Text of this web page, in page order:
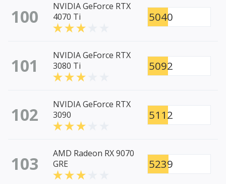
100
NVIDIA GeForce RTX
4070 Ti
5040
101
NVIDIA GeForce RTX
3080 Ti
5092
102
NVIDIA GeForce RTX
3090
5112
103
AMD Radeon RX 9070
GRE
5239